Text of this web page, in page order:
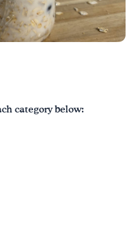
category below: